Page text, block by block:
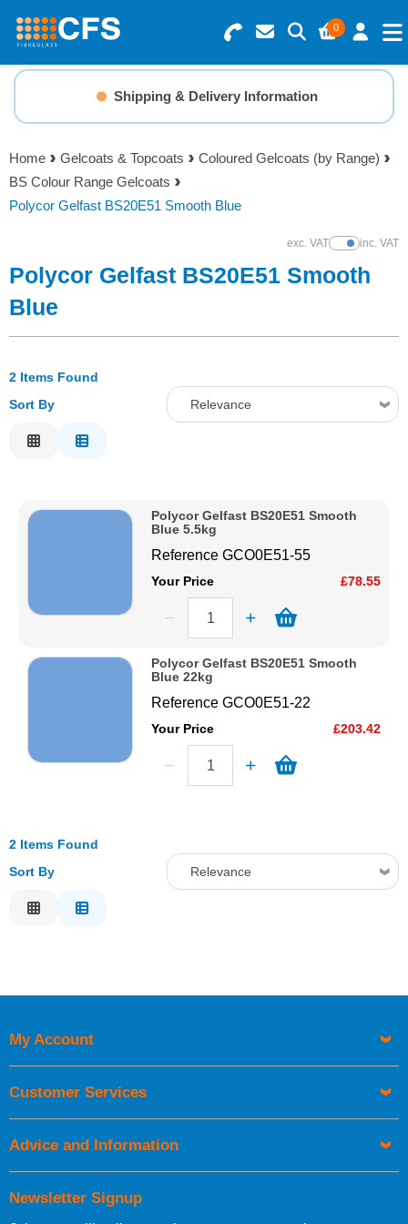
0
Search for Products
Basket Summary
0 items
Order Value £0.00
Checkout
Menu
Resins
Gelcoats & Topcoats
Reinforcements
Tools
Solvents
Shipping & Delivery Information
Home Gelcoats & Topcoats
Coloured Gelcoats (by Range)
BS Colour Range Gelcoats
Polycor Gelfast BS20E51 Smooth Blue
exc. VATShow Prices
inc. VAT
Polycor Gelfast BS20E51 Smooth
Blue
2 Items Found
Sort By
Relevance
Price High to Low
Polycor Gelfast BS20E51 Smooth
Blue 5.5kg
ReferenceGCO0E51-55
Your Price £78.55
Polycor Gelfast BS20E51 Smooth
Blue 22kg
ReferenceGCO0E51-22
Your Price £203.42
2 Items Found
Sort By
Relevance
Newsletter Signup
My Account
Customer Services
Advice and Information